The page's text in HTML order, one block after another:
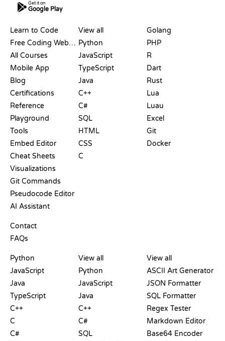
Get it on
Google Play
Learn to Code
Free Coding Websites
All Courses
Mobile App
Blog
Certifications
Reference
Playground
Tools
Embed Editor
Cheat Sheets
Visualizations
Git Commands
Pseudocode Editor
AI Assistant
Contact
FAQs
View all
Python
JavaScript
TypeScript
Java
C++
C#
SQL
HTML
CSS
C
Golang
PHP
R
Dart
Rust
Lua
Luau
Excel
Git
Docker
Python
JavaScript
Java
TypeScript
C++
C
C#
View all
Python
JavaScript
Java
C++
C#
SQL
View all
ASCII Art Generator
JSON Formatter
SQL Formatter
Regex Tester
Markdown Editor
Base64 Encoder